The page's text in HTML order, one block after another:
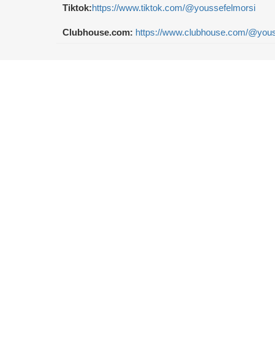
Tiktok:https://www.tiktok.com/@youssefelmorsi
Clubhouse.com: https://www.clubhouse.com/